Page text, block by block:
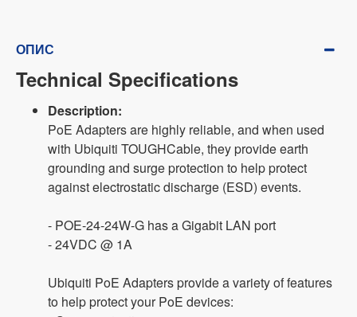
ОПИС
Technical Specifications
Description:
PoE Adapters are highly reliable, and when used
with Ubiquiti TOUGHCable, they provide earth
grounding and surge protection to help protect
against electrostatic discharge (ESD) events.
- POE-24-24W-G has a Gigabit LAN port
- 24VDC @ 1A
Ubiquiti PoE Adapters provide a variety of features
to help protect your PoE devices: